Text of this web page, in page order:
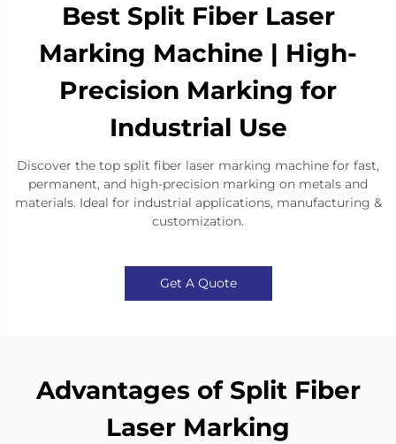
Best Split Fiber Laser
Marking Machine | High-
Precision Marking for
Industrial Use
Discover the top split fiber laser marking machine for fast,
permanent, and high-precision marking on metals and
materials. Ideal for industrial applications, manufacturing &
customization.
Get A Quote
Advantages of Split Fiber
Laser Marking